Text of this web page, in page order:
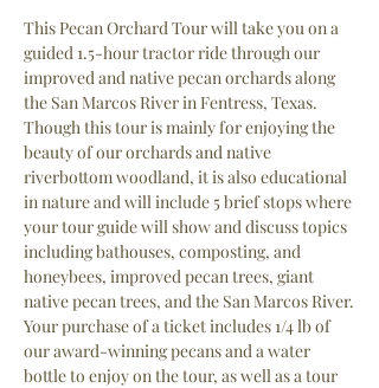
This Pecan Orchard Tour will take you on a
guided 1.5-hour tractor ride through our
improved and native pecan orchards along
the San Marcos River in Fentress, Texas.
Though this tour is mainly for enjoying the
beauty of our orchards and native
riverbottom woodland, it is also educational
in nature and will include 5 brief stops where
your tour guide will show and discuss topics
including bathouses, composting, and
honeybees, improved pecan trees, giant
native pecan trees, and the San Marcos River.
Your purchase of a ticket includes 1/4 lb of
our award-winning pecans and a water
bottle to enjoy on the tour, as well as a tour